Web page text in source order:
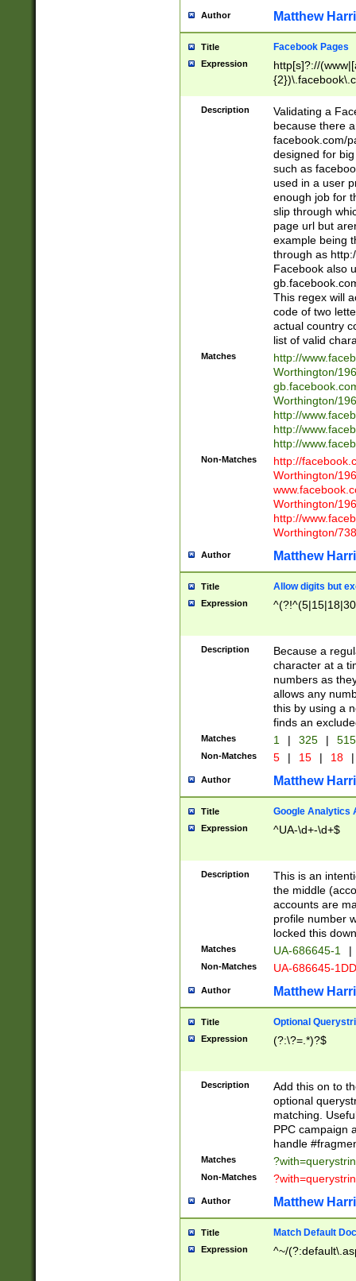
Author Matthew
Title Facebook Pages
Expression
http[s]?://
9\.-]+)[/]?$
Description
Validating a
because there
facebook.com/
designed for
such as
used in a user
enough job for
slip through
page url but
example being
through as
Facebook also
This regex will
code of two
actual country
list of valid
Matches
http://
Worthington/
Worthington/
http://
http://
http://
Non-Matches
http://
Worthington/
Worthington/
http://
Worthington/
Author Matthew
Title Allow digits but
Expression
Description
Because a
character at a
numbers as
allows any
this by using a
finds an
Matches 1 | 325 |
Non-Matches 5 | 15 | 18 |
Author Matthew
Title Google Analytics
Expression ^UA-\d+-\d+$
Description
This is an
the middle
accounts are
profile number
locked this
Matches UA-686645-1 |
Non-Matches UA-686645-
Author Matthew
Title Optional
Expression (?:\?=.*)?$
Description
Add this on to
optional
matching.
PPC campaign
handle
Matches
Non-Matches
Author Matthew
Title Match Default
Expression ^~/